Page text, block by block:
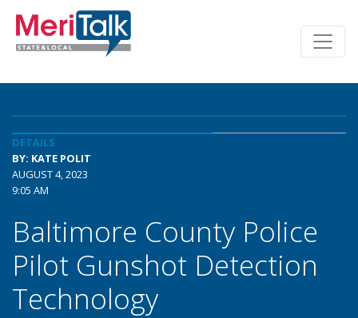
DETAILS
BY: KATE POLIT
AUGUST 4, 2023
9:05 AM
Baltimore County Police
Pilot Gunshot Detection
Technology